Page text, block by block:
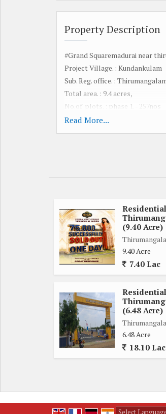
Property Description
#Grand Squaremadurai near
Project Village. : Kundankulam
Sub. Reg. office. :
Total area. : 9.4 acres,
No.of. plots. : phase 1. - 257nos
Dtcp approved no. :24/2026
Plot size. : from 600 to 1600 sq
Type. : premium Villa Plots
Configurations. : dtcp& rera
Society. : gated community
Facing. : n, s, e, w & Corner
No.of open side : 1nos
Amenities
Black top road. Gated community
Grand Arch. EB with Solar
security 24*7. Compound wall
Children's park. Avenue trees
Ground water. Qlty ground
Schools
Read More...
(9.40 Acre)
9.40 Acre
7.40 Lac
(6.48 Acre)
6.48 Acre
18.10 Lac